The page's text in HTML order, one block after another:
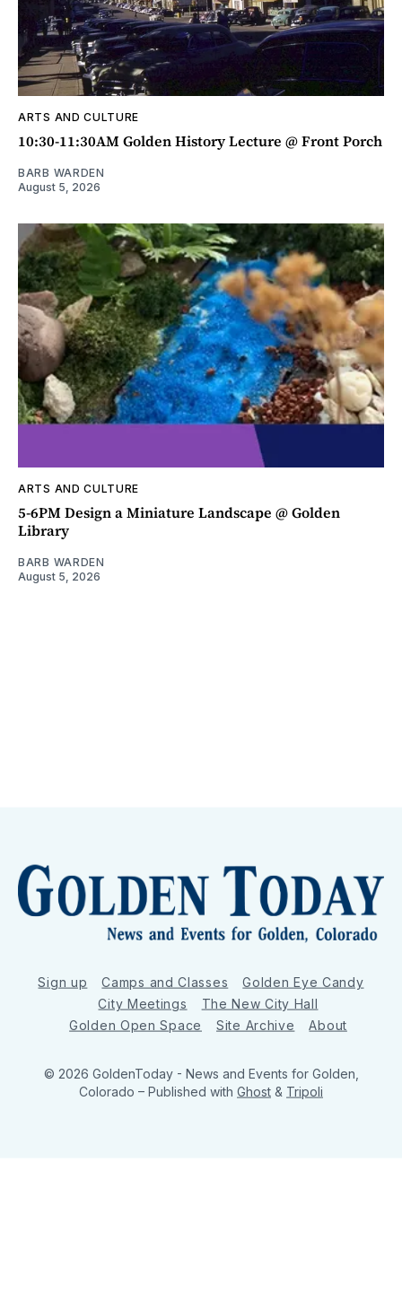
ARTS AND CULTURE
10:30-11:30AM Golden History Lecture @ Front Porch
BARB WARDEN
August 5, 2026
ARTS AND CULTURE
5-6PM Design a Miniature Landscape @ Golden
Library
BARB WARDEN
August 5, 2026
Sign up Camps and Classes
Golden Eye Candy
City Meetings
The New City Hall
Golden Open Space
Site Archive About
© 2026 GoldenToday - News and Events for Golden,
Colorado – Published with Ghost & Tripoli